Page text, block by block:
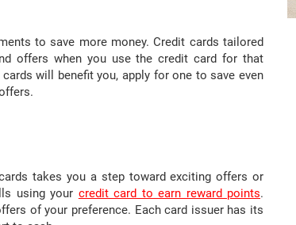
to save more money. Credit cards tailored
offers when you use the credit card for that
will benefit you, apply for one to save even
takes you a step toward exciting offers or
using your credit card to earn reward points.
of your preference. Each card issuer has its